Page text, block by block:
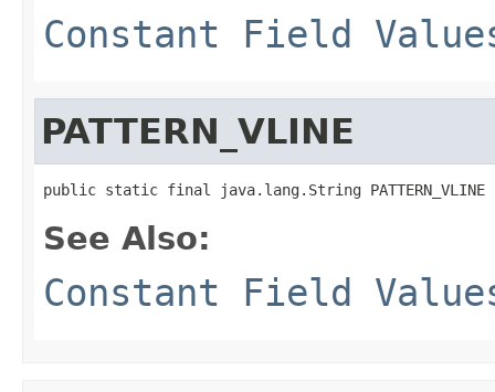
Constant Field
PATTERN_VLINE
public static final java.lang.String PATTERN_VLINE
See Also:
Constant Field